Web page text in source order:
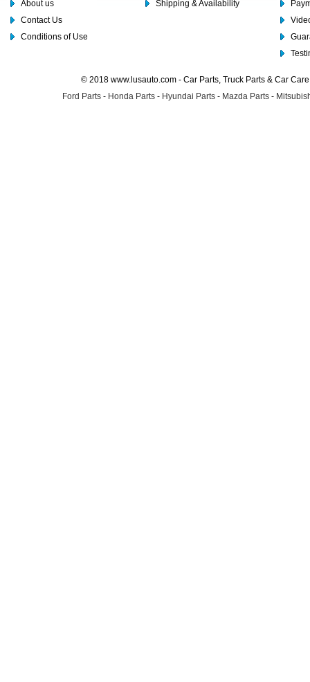
About us
Contact Us
Conditions of Use
Shipping & Availability
© 2018 www.lusauto.com - Car Parts, Truck Parts & Car
Ford Parts - Honda Parts - Hyundai Parts - Mazda Parts -